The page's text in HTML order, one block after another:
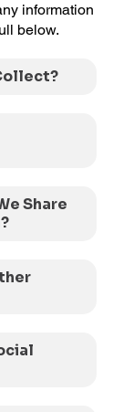
information
below.
Share